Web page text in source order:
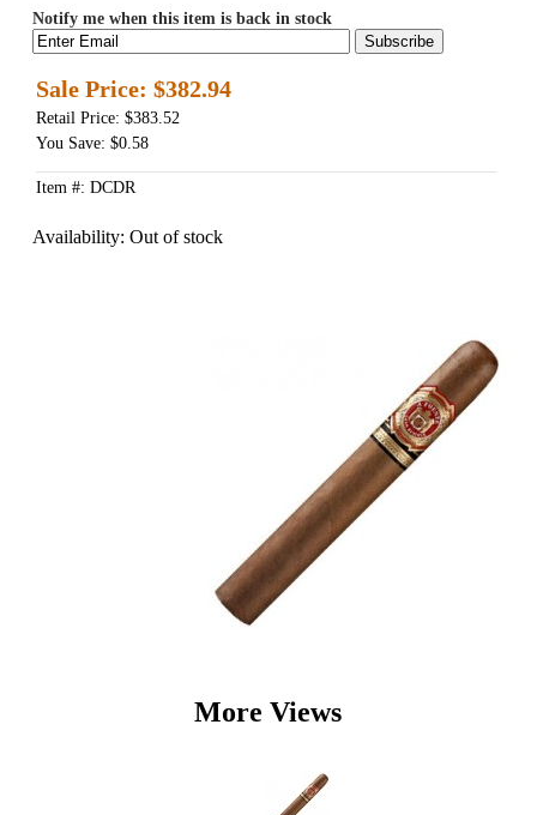
Notify me when this item is back in stock
Subscribe
Sale Price: $382.94
Retail Price: $383.52
You Save: $0.58
Item #: DCDR
Availability: Out of stock
More Views